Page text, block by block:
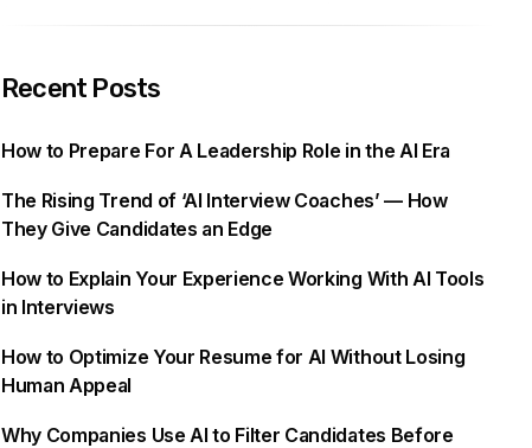
Recent Posts
How to Prepare For A Leadership Role in the AI Era
The Rising Trend of ‘AI Interview Coaches’ — How
They Give Candidates an Edge
How to Explain Your Experience Working With AI Tools
in Interviews
How to Optimize Your Resume for AI Without Losing
Human Appeal
Why Companies Use AI to Filter Candidates Before